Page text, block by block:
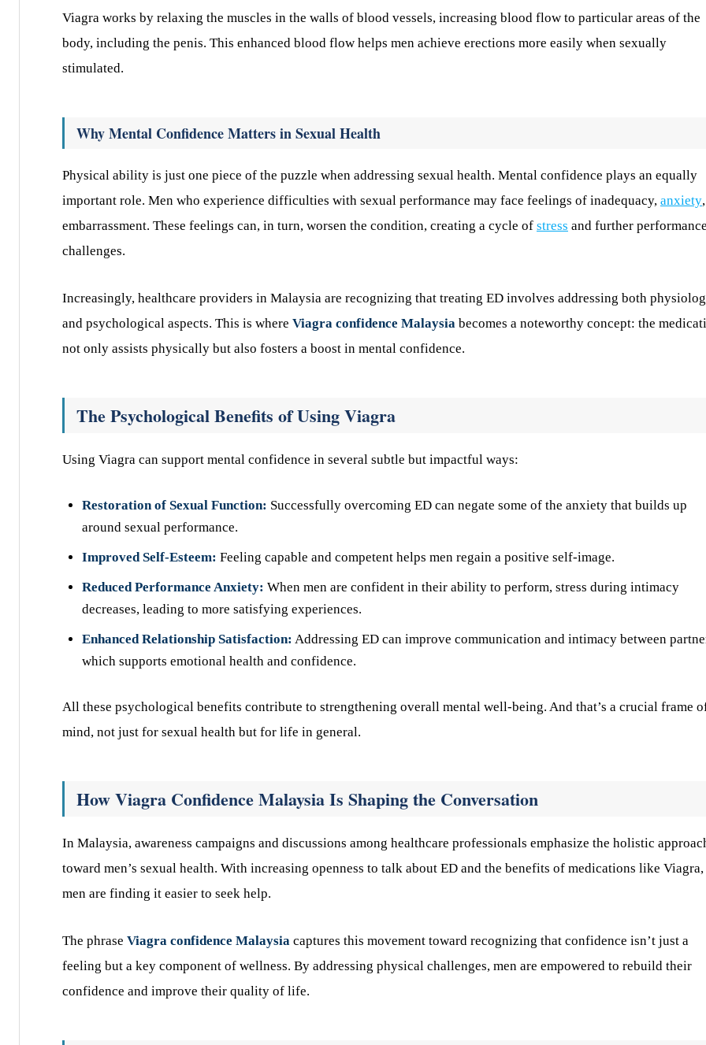
Viagra works by relaxing the muscles in the walls of blood vessels, increasing blood flow to particular areas of the
body, including the penis. This enhanced blood flow helps men achieve erections more easily when sexually
stimulated.
Why Mental Confidence Matters in Sexual Health
Physical ability is just one piece of the puzzle when addressing sexual health. Mental confidence plays an equally
important role. Men who experience difficulties with sexual performance may face feelings of inadequacy, anxiety
embarrassment. These feelings can, in turn, worsen the condition, creating a cycle of stress and further
challenges.
Increasingly, healthcare providers in Malaysia are recognizing that treating ED involves addressing both
and psychological aspects. This is where Viagra confidence Malaysia becomes a noteworthy concept: the
not only assists physically but also fosters a boost in mental confidence.
The Psychological Benefits of Using Viagra
Using Viagra can support mental confidence in several subtle but impactful ways:
Restoration of Sexual Function: Successfully overcoming ED can negate some of the anxiety that builds up
around sexual performance.
Improved Self-Esteem: Feeling capable and competent helps men regain a positive self-image.
Reduced Performance Anxiety: When men are confident in their ability to perform, stress during intimacy
decreases, leading to more satisfying experiences.
Enhanced Relationship Satisfaction: Addressing ED can improve communication and intimacy between
which supports emotional health and confidence.
All these psychological benefits contribute to strengthening overall mental well-being. And that’s a crucial frame
mind, not just for sexual health but for life in general.
How Viagra Confidence Malaysia Is Shaping the Conversation
In Malaysia, awareness campaigns and discussions among healthcare professionals emphasize the holistic
toward men’s sexual health. With increasing openness to talk about ED and the benefits of medications like Viagra,
men are finding it easier to seek help.
The phrase Viagra confidence Malaysia captures this movement toward recognizing that confidence isn’t just a
feeling but a key component of wellness. By addressing physical challenges, men are empowered to rebuild their
confidence and improve their quality of life.